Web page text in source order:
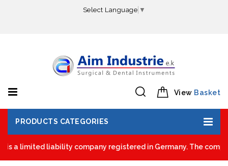
Select Language ▼
View Basket
PRODUCTS CATEGORIES
is a limited liability company registered in Germany. The